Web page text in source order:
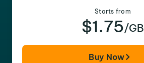
Starts from
$1.75/GB
Buy Now